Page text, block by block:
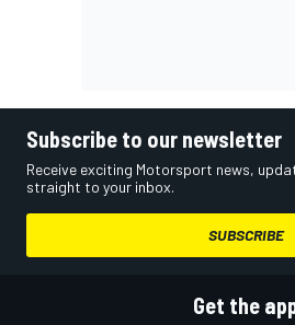
Subscribe to our newsletter
Receive exciting Motorsport news,
straight to your inbox.
SUBSCRIBE
Get the